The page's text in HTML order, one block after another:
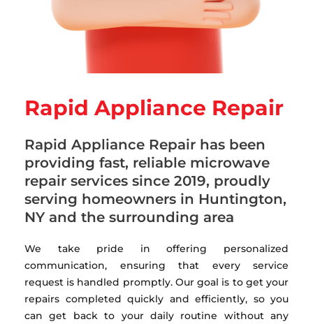
Rapid Appliance Repair
Rapid Appliance Repair has been
providing fast, reliable microwave
repair services since 2019, proudly
serving homeowners in Huntington,
NY and the surrounding area
We take pride in offering personalized
communication, ensuring that every service
request is handled promptly. Our goal is to get your
repairs completed quickly and efficiently, so you
can get back to your daily routine without any